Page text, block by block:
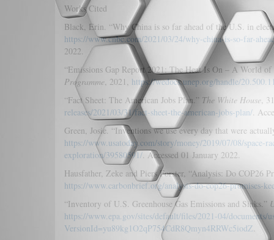
Works Cited
Black, Erin. “Why China is so far ahead of the U.S. in
https://www.cnbc.com/2021/03/24/why-china-is-so-far-
2022.
“Emissions Gap Report 2021: The Heat Is On – A World
Programme , 2021, https://wedocs.unep.org/handle/
“Fact Sheet: The American Jobs Plan.” The White House,
releases/2021/03/31/fact-sheet-the-american-jobs-plan/.
Green, Josie. “Inventions we use every day that were
https://www.usatoday.com/story/money/2019/07/08/space-
exploration/39580591/. Accessed 01 January 2022.
Hausfather, Zeke and Piers Forster, “Analysis: Do COP26
https://www.carbonbrief.org/analysis-do-cop26-promises-
“Inventory of U.S. Greenhouse Gas Emissions and Sinks.”
https://www.epa.gov/sites/default/files/2021-04/
VersionId=yu89kg1O2qP754CdR8Qmyn4RRWc5iodZ.